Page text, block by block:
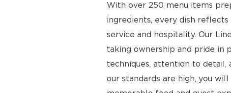
With over 250 menu items
ingredients, every dish
service and hospitality. Our
taking ownership and pride in
techniques, attention to detail,
our standards are high, you